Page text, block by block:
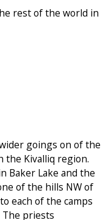
rest of the world in
goings on of the
the Kivalliq region.
Baker Lake and the
of the hills NW of
each of the camps
The priests